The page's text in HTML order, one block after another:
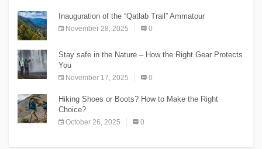
Inauguration of the “Qatlab Trail” Ammatour
November 28, 2025 0
Stay safe in the Nature – How the Right Gear Protects
You
November 17, 2025 0
Hiking Shoes or Boots? How to Make the Right
Choice?
October 26, 2025 0